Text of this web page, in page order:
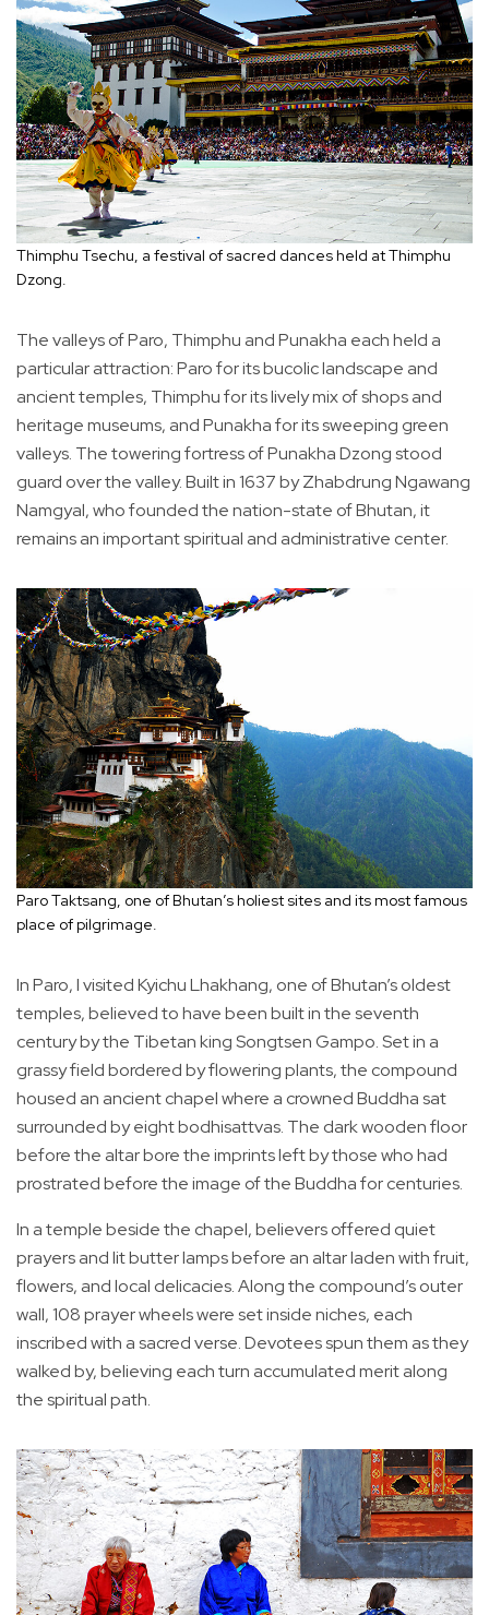
Thimphu Tsechu, a festival of sacred dances held at Thimphu
Dzong.
The valleys of Paro, Thimphu and Punakha each held a
particular attraction: Paro for its bucolic landscape and
ancient temples, Thimphu for its lively mix of shops and
heritage museums, and Punakha for its sweeping green
valleys. The towering fortress of Punakha Dzong stood
guard over the valley. Built in 1637 by Zhabdrung Ngawang
Namgyal, who founded the nation-state of Bhutan, it
remains an important spiritual and administrative center.
Paro Taktsang, one of Bhutan’s holiest sites and its most famous
place of pilgrimage.
In Paro, I visited Kyichu Lhakhang, one of Bhutan’s oldest
temples, believed to have been built in the seventh
century by the Tibetan king Songtsen Gampo. Set in a
grassy field bordered by flowering plants, the compound
housed an ancient chapel where a crowned Buddha sat
surrounded by eight bodhisattvas. The dark wooden floor
before the altar bore the imprints left by those who had
prostrated before the image of the Buddha for centuries.
In a temple beside the chapel, believers offered quiet
prayers and lit butter lamps before an altar laden with fruit,
flowers, and local delicacies. Along the compound’s outer
wall, 108 prayer wheels were set inside niches, each
inscribed with a sacred verse. Devotees spun them as they
walked by, believing each turn accumulated merit along
the spiritual path.